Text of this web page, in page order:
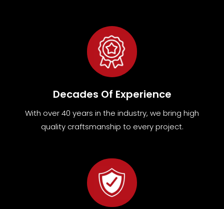
Decades Of Experience
With over 40 years in the industry, we bring high
quality craftsmanship to every project.